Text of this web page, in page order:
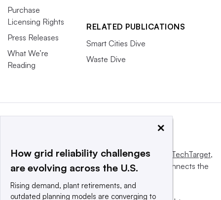
Purchase
Licensing Rights
Press Releases
What We’re
Reading
RELATED PUBLICATIONS
Smart Cities Dive
Waste Dive
This website is owned and operated byInforma TechTarget,
a global network that informs, influences and connects the
×
How grid reliability challenges
are evolving across the U.S.
Rising demand, plant retirements, and
outdated planning models are converging to